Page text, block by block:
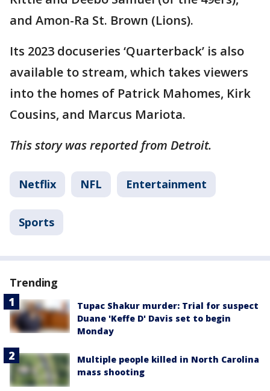
and Amon-Ra St. Brown (Lions).
Its 2023 docuseries ‘Quarterback’ is also
available to stream, which takes viewers
into the homes of Patrick Mahomes, Kirk
Cousins, and Marcus Mariota.
This story was reported from Detroit.
Netflix NFL Entertainment
Sports
Trending
Tupac Shakur murder: Trial for suspect
Duane 'Keffe D' Davis set to begin
Monday
Multiple people killed in North Carolina
mass shooting